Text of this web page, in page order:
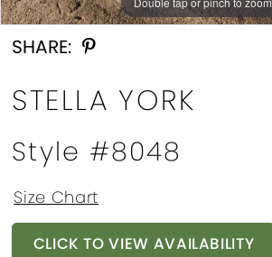
SHARE:
STELLA YORK
Style #8048
Size Chart
CLICK TO VIEW AVAILABILITY